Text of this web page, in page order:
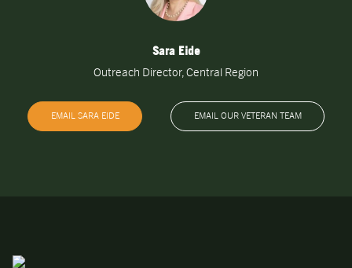
Sara Eide
Outreach Director, Central Region
EMAIL SARA EIDE EMAIL OUR VETERAN TEAM